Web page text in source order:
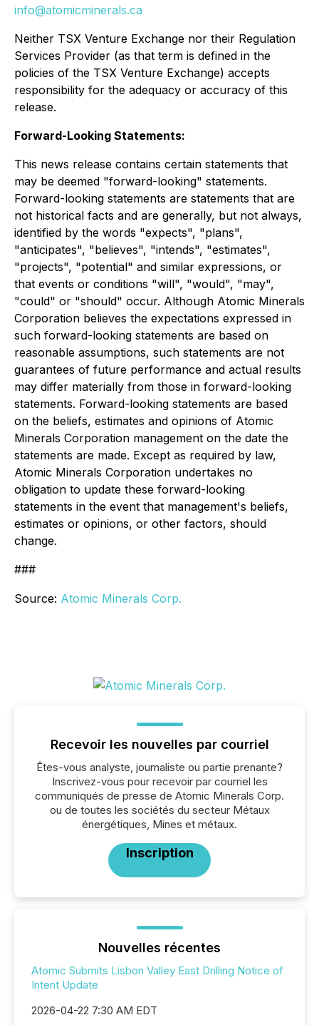
info@atomicminerals.ca
Neither TSX Venture Exchange nor their Regulation
Services Provider (as that term is defined in the
policies of the TSX Venture Exchange) accepts
responsibility for the adequacy or accuracy of this
release.
Forward-Looking Statements:
This news release contains certain statements that
may be deemed "forward-looking" statements.
Forward-looking statements are statements that are
not historical facts and are generally, but not always,
identified by the words "expects", "plans",
"anticipates", "believes", "intends", "estimates",
"projects", "potential" and similar expressions, or
that events or conditions "will", "would", "may",
"could" or "should" occur. Although Atomic Minerals
Corporation believes the expectations expressed in
such forward-looking statements are based on
reasonable assumptions, such statements are not
guarantees of future performance and actual results
may differ materially from those in forward-looking
statements. Forward-looking statements are based
on the beliefs, estimates and opinions of Atomic
Minerals Corporation management on the date the
statements are made. Except as required by law,
Atomic Minerals Corporation undertakes no
obligation to update these forward-looking
statements in the event that management's beliefs,
estimates or opinions, or other factors, should
change.
###
Source: Atomic Minerals Corp.
Recevoir les nouvelles par courriel
Êtes-vous analyste, journaliste ou partie prenante?
Inscrivez-vous pour recevoir par courriel les
communiqués de presse de Atomic Minerals Corp.
ou de toutes les sociétés du secteur Métaux
énergétiques, Mines et métaux.
Inscription
Nouvelles récentes
Atomic Submits Lisbon Valley East Drilling Notice of
Intent Update
2026-04-22 7:30 AM EDT